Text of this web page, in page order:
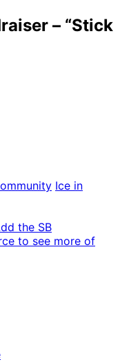
– “Stick
Ice in
the SB
to see more of